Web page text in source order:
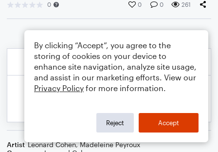
0 0 0 261
Artist Leonard Cohen,Madeleine Peyroux
By clicking “Accept”, you agree to the
storing of cookies on your device to
enhance site navigation, analyze site usage,
and assist in our marketing efforts. View our
Privacy Policy for more information.
Reject Accept